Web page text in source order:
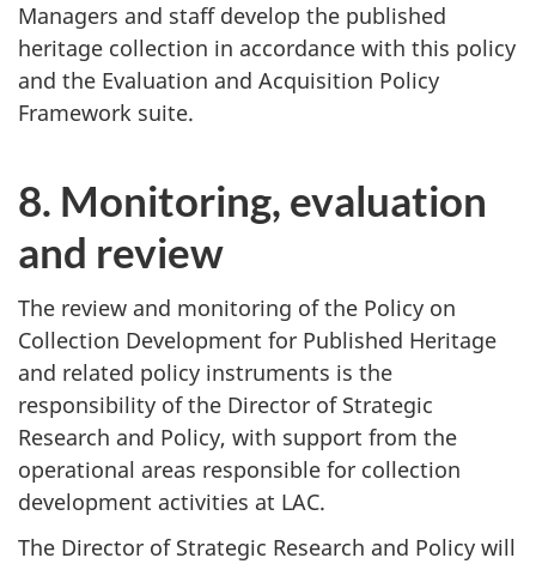
Managers and staff develop the published
heritage collection in accordance with this policy
and the Evaluation and Acquisition Policy
Framework suite.
8. Monitoring, evaluation
and review
The review and monitoring of the Policy on
Collection Development for Published Heritage
and related policy instruments is the
responsibility of the Director of Strategic
Research and Policy, with support from the
operational areas responsible for collection
development activities at LAC.
The Director of Strategic Research and Policy will